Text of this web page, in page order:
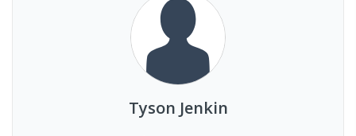
Tyson Jenkin